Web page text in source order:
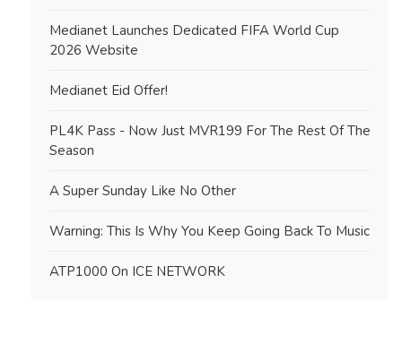
Medianet Launches Dedicated FIFA World Cup
2026 Website
Medianet Eid Offer!
PL4K Pass - Now Just MVR199 For The Rest Of The
Season
A Super Sunday Like No Other
Warning: This Is Why You Keep Going Back To Music
ATP1000 On ICE NETWORK